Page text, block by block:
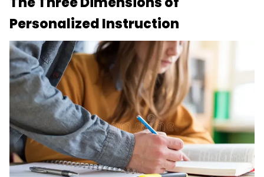
Personalized Instruction